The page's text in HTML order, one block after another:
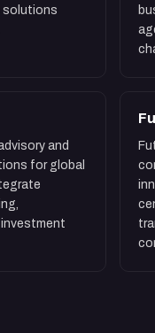
solutions
and
for global